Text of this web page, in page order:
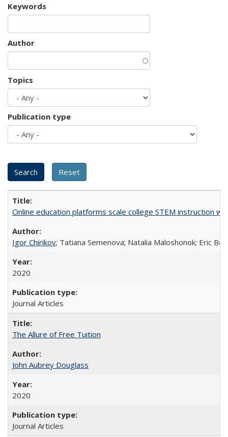
Keywords
Author
Topics
Publication type
Online education platforms scale college STEM instruction
Igor Chirikov; Tatiana Semenova; Natalia Maloshonok; Eric
2020
Journal Articles
The Allure of Free Tuition
John Aubrey Douglass
2020
Journal Articles